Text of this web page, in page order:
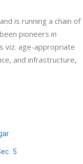
is running a chain of
pioneers in
viz. age-appropriate
and infrastructure,
5